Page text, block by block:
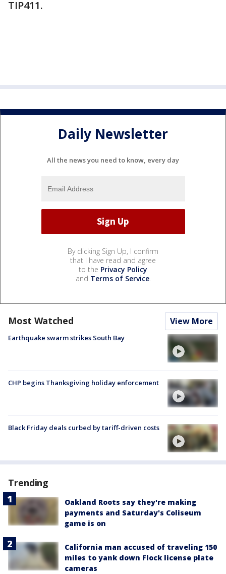
TIP411.
Daily Newsletter
All the news you need to know, every day
By clicking Sign Up, I confirm
that I have read and agree
to the Privacy Policy
and Terms of Service.
Most Watched View More
Earthquake swarm strikes South Bay
CHP begins Thanksgiving holiday enforcement
Black Friday deals curbed by tariff-driven costs
Trending
Oakland Roots say they're making
payments and Saturday's Coliseum
game is on
California man accused of traveling 150
miles to yank down Flock license plate
cameras